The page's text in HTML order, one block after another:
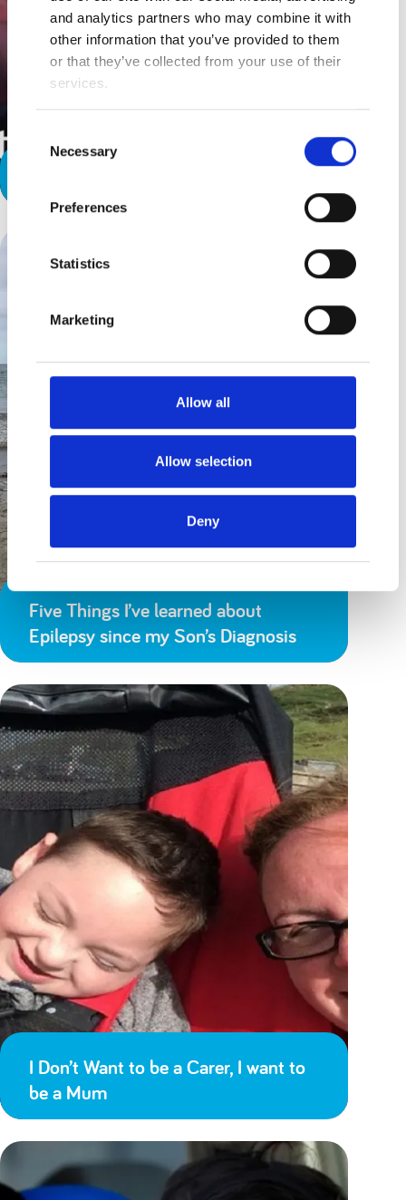
and analytics partners who may combine it with
other information that you’ve provided to them
or that they’ve collected from your use of their
services.
Selection
Necessary
Preferences
Statistics
Marketing
Allow all
Allow selection
Deny
Five Things I’ve learned about
Epilepsy since my Son’s Diagnosis
I Don’t Want to be a Carer, I want to
be a Mum